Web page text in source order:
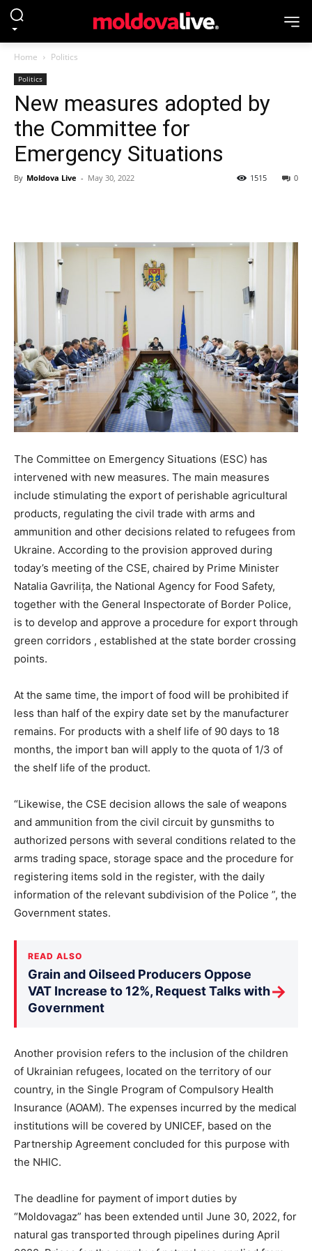
Home Politics
Politics
New measures adopted by
the Committee for
Emergency Situations
By Moldova Live - May 30, 2022 0
1515
The Committee on Emergency Situations (ESC) has
intervened with new measures. The main measures
include stimulating the export of perishable agricultural
products, regulating the civil trade with arms and
ammunition and other decisions related to refugees from
Ukraine. According to the provision approved during
today’s meeting of the CSE, chaired by Prime Minister
Natalia Gavrilița, the National Agency for Food Safety,
together with the General Inspectorate of Border Police,
is to develop and approve a procedure for export through
green corridors , established at the state border crossing
points.
At the same time, the import of food will be prohibited if
less than half of the expiry date set by the manufacturer
remains. For products with a shelf life of 90 days to 18
months, the import ban will apply to the quota of 1/3 of
the shelf life of the product.
“Likewise, the CSE decision allows the sale of weapons
and ammunition from the civil circuit by gunsmiths to
authorized persons with several conditions related to the
arms trading space, storage space and the procedure for
registering items sold in the register, with the daily
information of the relevant subdivision of the Police ”, the
Government states.
READ ALSO
Grain and Oilseed Producers Oppose
VAT Increase to 12%, Request Talks with
Government
→
Another provision refers to the inclusion of the children
of Ukrainian refugees, located on the territory of our
country, in the Single Program of Compulsory Health
Insurance (AOAM). The expenses incurred by the medical
institutions will be covered by UNICEF, based on the
Partnership Agreement concluded for this purpose with
the NHIC.
The deadline for payment of import duties by
“Moldovagaz” has been extended until June 30, 2022, for
natural gas transported through pipelines during April